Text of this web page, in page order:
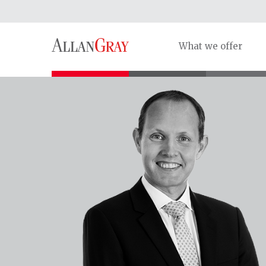
What we offer